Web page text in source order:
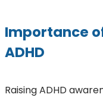
Importance
ADHD
Raising ADHD